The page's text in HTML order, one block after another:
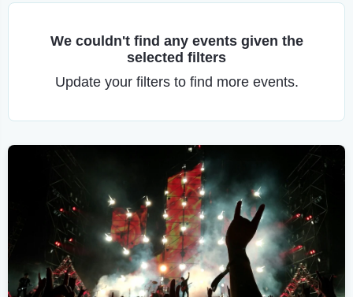
We couldn't find any events given the
selected filters
Update your filters to find more events.